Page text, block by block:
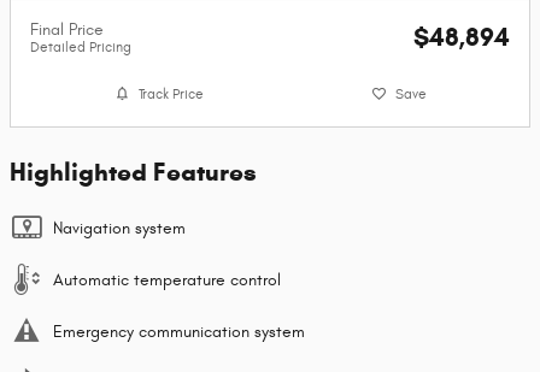
Final Price
Detailed Pricing $48,894
Track Price Save
Highlighted Features
Navigation system
Automatic temperature control
Emergency communication system